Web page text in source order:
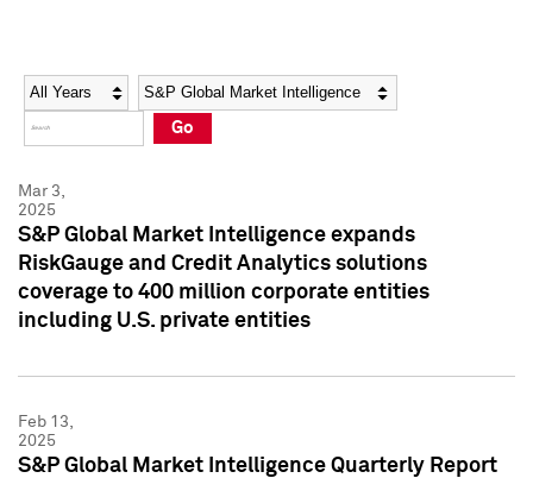
Social Media Directory
Press Kit
Social Media Directory
Press Kit
Year Category
Go
Mar 3,
2025
S&P Global Market Intelligence expands
RiskGauge and Credit Analytics solutions
coverage to 400 million corporate entities
including U.S. private entities
Feb 13,
2025
S&P Global Market Intelligence Quarterly Report